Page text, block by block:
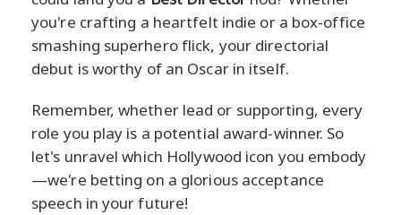
you're crafting a heartfelt indie or a box-office
smashing superhero flick, your directorial
debut is worthy of an Oscar in itself.
Remember, whether lead or supporting, every
role you play is a potential award-winner. So
let's unravel which Hollywood icon you embody
—we're betting on a glorious acceptance
speech in your future!